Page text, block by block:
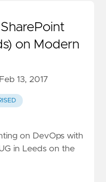
on Modern
Feb 13, 2017
on DevOps with
in Leeds on the